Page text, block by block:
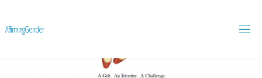
AffirmingGender